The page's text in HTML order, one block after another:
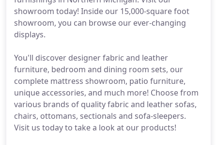
showroom today! Inside our 15,000-square foot
showroom, you can browse our ever-changing
displays.
You'll discover designer fabric and leather
furniture, bedroom and dining room sets, our
complete mattress showroom, patio furniture,
unique accessories, and much more! Choose from
various brands of quality fabric and leather sofas,
chairs, ottomans, sectionals and sofa-sleepers.
Visit us today to take a look at our products!